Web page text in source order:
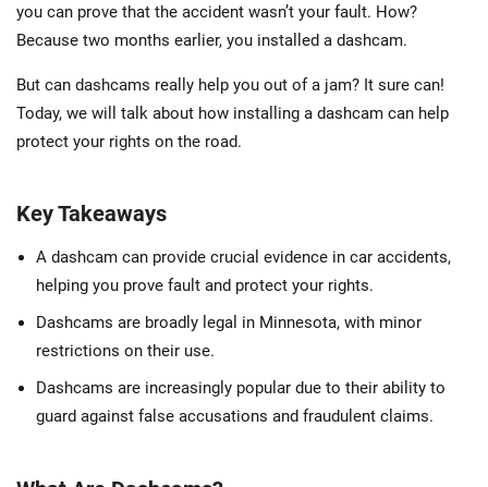
you can prove that the accident wasn’t your fault. How?
Because two months earlier, you installed a dashcam.
But can dashcams really help you out of a jam? It sure can!
Today, we will talk about how installing a dashcam can help
protect your rights on the road.
Key Takeaways
A dashcam can provide crucial evidence in car accidents,
helping you prove fault and protect your rights.
Dashcams are broadly legal in Minnesota, with minor
restrictions on their use.
Dashcams are increasingly popular due to their ability to
guard against false accusations and fraudulent claims.